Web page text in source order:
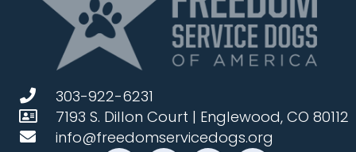
303-922-6231
7193 S. Dillon Court | Englewood, CO 80112
info@freedomservicedogs.org